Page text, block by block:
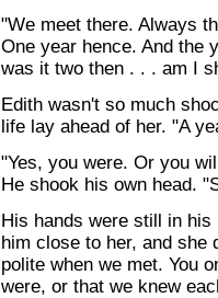
"We meet there. Always
One year hence. And the
was it two then . . . am I
Edith wasn't so much
life lay ahead of her. "A
"Yes, you were. Or you
He shook his own head.
His hands were still in
him close to her, and she
polite when we met. You
were, or that we knew